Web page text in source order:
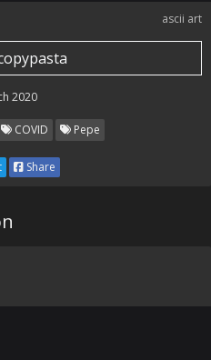
ascii art
2020
COVID Pepe
Share